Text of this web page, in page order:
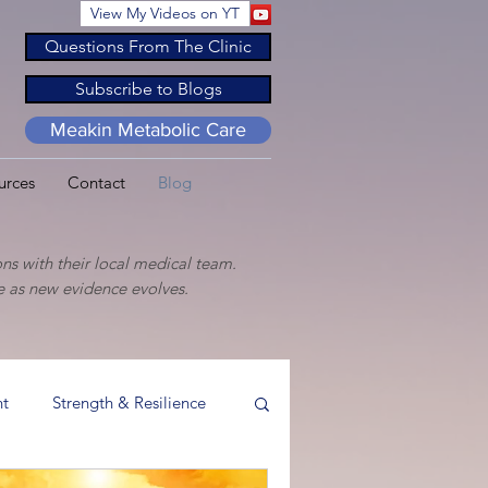
Contact Blog
Questions From The Clinic
Subscribe to Blogs
View My Videos on YT
Meakin Metabolic Care
with their local medical team.
new evidence evolves.
Strength & Resilience